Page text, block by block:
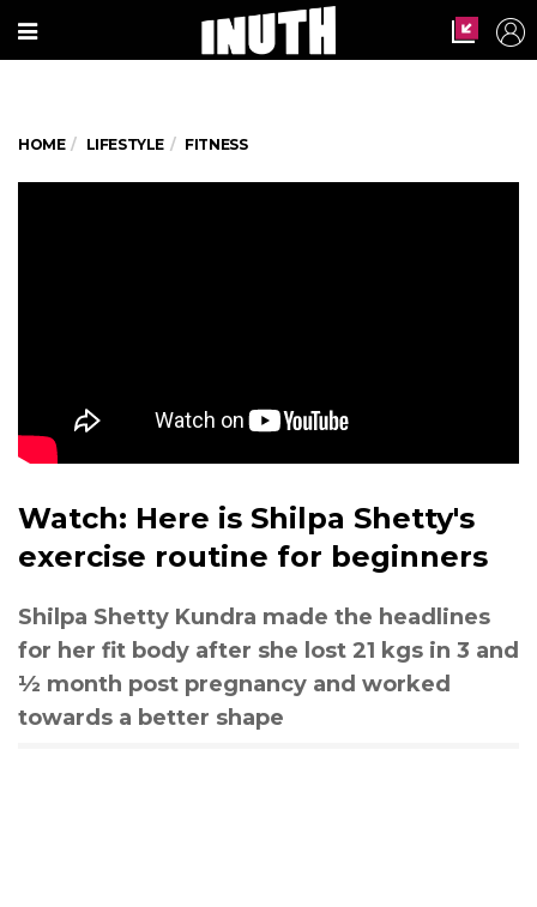
HOME LIFESTYLE FITNESS
Watch: Here is Shilpa Shetty's
exercise routine for beginners
Shilpa Shetty Kundra made the headlines
for her fit body after she lost 21 kgs in 3 and
½ month post pregnancy and worked
towards a better shape